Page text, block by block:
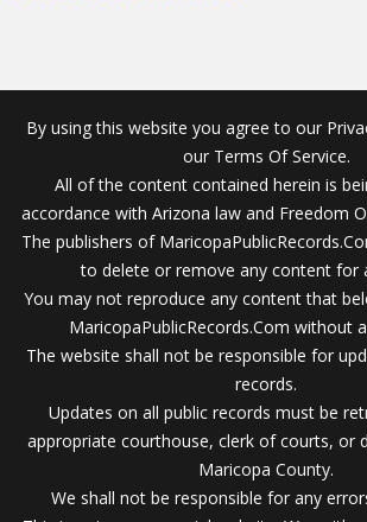
By using this website you agree to our
our Terms Of Service.
All of the content contained herein is
accordance with Arizona law and Freedom
The publishers of
to delete or remove any content for
You may not reproduce any content that
MaricopaPublicRecords.Com without
The website shall not be responsible for
records.
Updates on all public records must be
appropriate courthouse, clerk of courts, or
Maricopa County.
We shall not be responsible for any